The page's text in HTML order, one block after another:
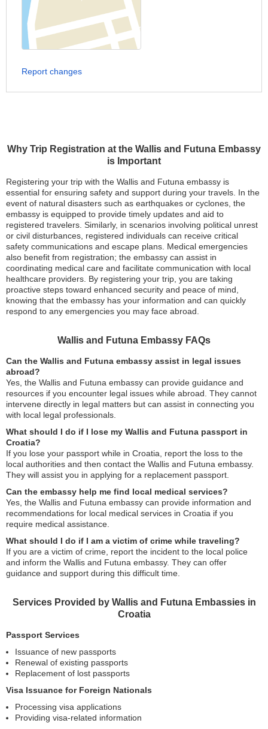
Why Trip Registration at the Wallis and Futuna Embassy
is Important
Registering your trip with the Wallis and Futuna embassy is
essential for ensuring safety and support during your travels. In the
event of natural disasters such as earthquakes or cyclones, the
embassy is equipped to provide timely updates and aid to
registered travelers. Similarly, in scenarios involving political unrest
or civil disturbances, registered individuals can receive critical
safety communications and escape plans. Medical emergencies
also benefit from registration; the embassy can assist in
coordinating medical care and facilitate communication with local
healthcare providers. By registering your trip, you are taking
proactive steps toward enhanced security and peace of mind,
knowing that the embassy has your information and can quickly
respond to any emergencies you may face abroad.
Wallis and Futuna Embassy FAQs
Can the Wallis and Futuna embassy assist in legal issues
abroad?
Yes, the Wallis and Futuna embassy can provide guidance and
resources if you encounter legal issues while abroad. They cannot
intervene directly in legal matters but can assist in connecting you
with local legal professionals.
What should I do if I lose my Wallis and Futuna passport in
Croatia?
If you lose your passport while in Croatia, report the loss to the
local authorities and then contact the Wallis and Futuna embassy.
They will assist you in applying for a replacement passport.
Can the embassy help me find local medical services?
Yes, the Wallis and Futuna embassy can provide information and
recommendations for local medical services in Croatia if you
require medical assistance.
What should I do if I am a victim of crime while traveling?
If you are a victim of crime, report the incident to the local police
and inform the Wallis and Futuna embassy. They can offer
guidance and support during this difficult time.
Services Provided by Wallis and Futuna Embassies in
Croatia
Passport Services
Issuance of new passports
Renewal of existing passports
Replacement of lost passports
Visa Issuance for Foreign Nationals
Processing visa applications
Providing visa-related information
Report changes